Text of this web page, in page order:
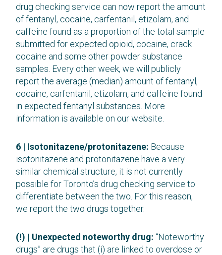
drug checking service can now report the amount
of fentanyl, cocaine, carfentanil, etizolam, and
caffeine found as a proportion of the total sample
submitted for expected opioid, cocaine, crack
cocaine and some other powder substance
samples. Every other week, we will publicly
report the average (median) amount of fentanyl,
cocaine, carfentanil, etizolam, and caffeine found
in expected fentanyl substances. More
information is available on our website.
6 | Isotonitazene/protonitazene: Because
isotonitazene and protonitazene have a very
similar chemical structure, it is not currently
possible for Toronto’s drug checking service to
differentiate between the two. For this reason,
we report the two drugs together.
(!) | Unexpected noteworthy drug: “Noteworthy
drugs” are drugs that (i) are linked to overdose or